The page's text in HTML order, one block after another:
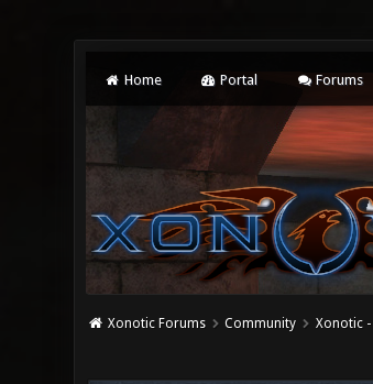
Home Portal Forums
Xonotic Forums Community Xonotic -